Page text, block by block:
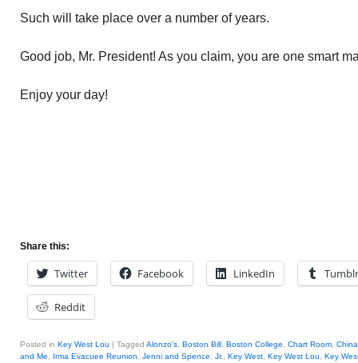
Such will take place over a number of years.
Good job, Mr. President! As you claim, you are one smart
Enjoy your day!
Share this:
Twitter Facebook LinkedIn Tumblr
Reddit
Posted in Key West Lou | Tagged Alonzo's Boston Bill Boston College Chart Room China
and Me
Irma Evacuee Reunion Jenni and Spence Jr. Key West Key West Lou
Key